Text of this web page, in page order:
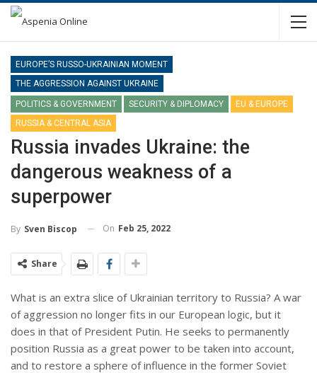
EUROPE’S RUSSO-UKRAINIAN MOMENT
THE AGGRESSION AGAINST UKRAINE
POLITICS & GOVERNMENT SECURITY & DIPLOMACY
EU & EUROPE
RUSSIA & CENTRAL ASIA
Russia invades Ukraine: the
dangerous weakness of a
superpower
By Sven Biscop On Feb 25, 2022
Share
What is an extra slice of Ukrainian territory to Russia? A war
of aggression no longer fits in our European logic, but it
does in that of President Putin. He seeks to permanently
position Russia as a great power to be taken into account,
and to restore a sphere of influence in the former Soviet